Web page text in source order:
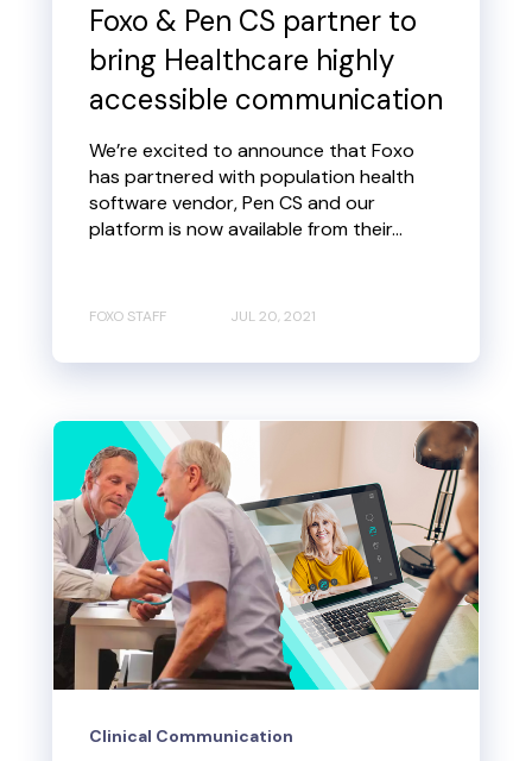
Foxo & Pen CS partner to
bring Healthcare highly
accessible communication
We’re excited to announce that Foxo
has partnered with population health
software vendor, Pen CS and our
platform is now available from their...
FOXO STAFF JUL 20, 2021
Clinical Communication